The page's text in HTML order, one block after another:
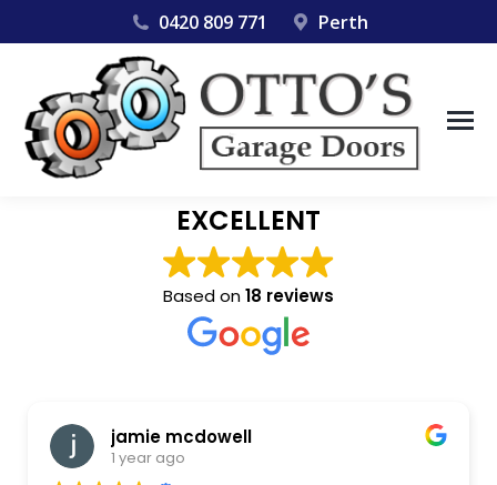
0420 809 771 Perth
EXCELLENT
Based on18 reviews
jamie mcdowell
1 year ago